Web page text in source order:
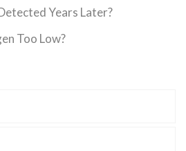
Years Later?
Too Low?